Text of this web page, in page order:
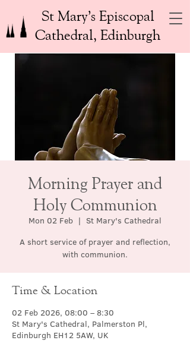
St Mary’s Episcopal
Cathedral, Edinburgh
Morning Prayer and
Holy Communion
Mon 02 Feb
  |
St Mary's Cathedral
A short service of prayer and reflection,
with communion.
Time & Location
02 Feb 2026, 08:00 – 8:30
St Mary's Cathedral, Palmerston Pl,
Edinburgh EH12 5AW, UK